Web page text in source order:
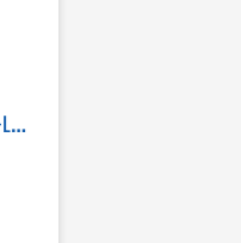
AH Systems SAC-18G Meter Low-Loss Cable